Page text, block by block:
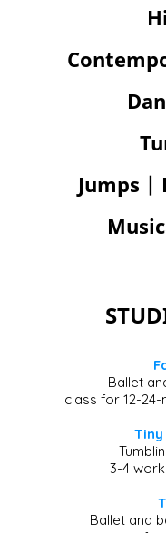
Jumps |
Ballet
class for 12-
Tiny
3-4
Ballet and